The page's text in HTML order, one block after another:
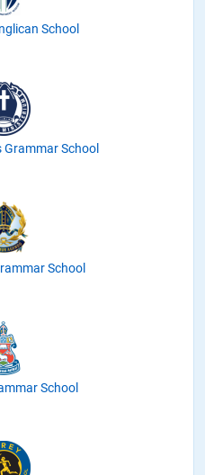
School
School
School
School